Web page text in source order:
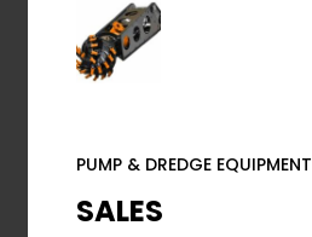
PUMP & DREDGE EQUIPMENT
SALES